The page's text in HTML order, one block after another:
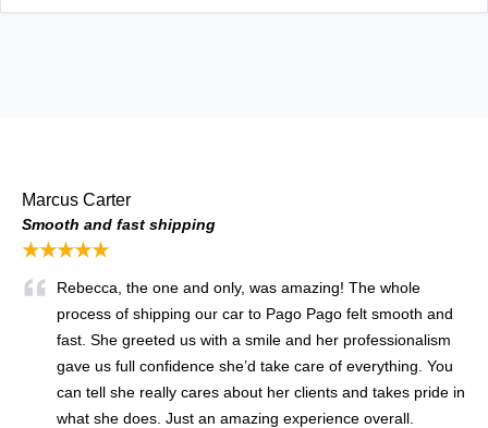
Marcus Carter
Smooth and fast shipping
★★★★★
Rebecca, the one and only, was amazing! The whole
process of shipping our car to Pago Pago felt smooth and
fast. She greeted us with a smile and her professionalism
gave us full confidence she’d take care of everything. You
can tell she really cares about her clients and takes pride in
what she does. Just an amazing experience overall.